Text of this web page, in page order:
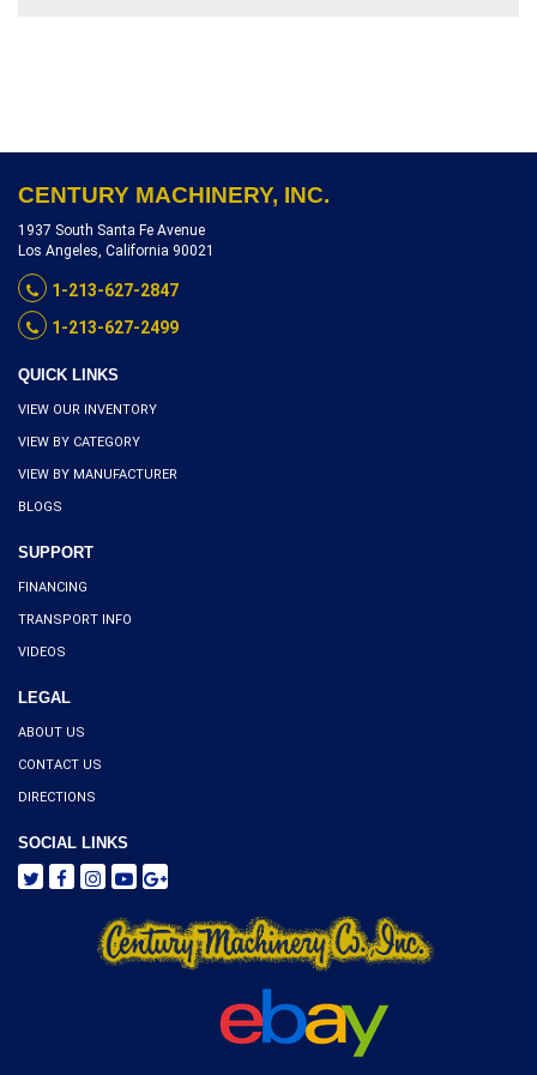
CENTURY MACHINERY, INC.
1937 South Santa Fe Avenue
Los Angeles, California 90021
1-213-627-2847
1-213-627-2499
QUICK LINKS
VIEW OUR INVENTORY
VIEW BY CATEGORY
VIEW BY MANUFACTURER
BLOGS
SUPPORT
FINANCING
TRANSPORT INFO
VIDEOS
LEGAL
ABOUT US
CONTACT US
DIRECTIONS
SOCIAL LINKS